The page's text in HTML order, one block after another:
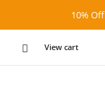
10%
View cart